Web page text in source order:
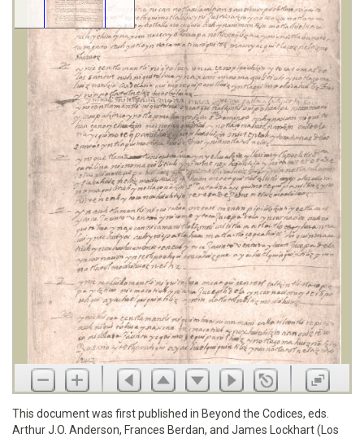
This document was first published in Beyond the Codices, eds.
Arthur J.O. Anderson, Frances Berdan, and James Lockhart (Los